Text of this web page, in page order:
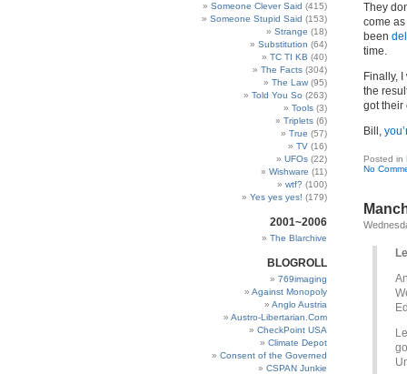
They
come
been
time.
Finally,
the
got their
Bill,
Posted in
No
Someone Clever Said (415)
Someone Stupid Said (153)
Strange (18)
Substitution (64)
TC TI KB (40)
The Facts (304)
The Law (95)
Told You So (263)
Tools (3)
Triplets (6)
True (57)
TV (16)
UFOs (22)
Wishware (11)
wtf? (100)
Yes yes yes! (179)
2001~2006
The Blarchive
BLOGROLL
769imaging
Against Monopoly
Anglo Austria
Austro-Libertarian.Com
CheckPoint USA
Climate Depot
Consent of the Governed
CSPAN Junkie